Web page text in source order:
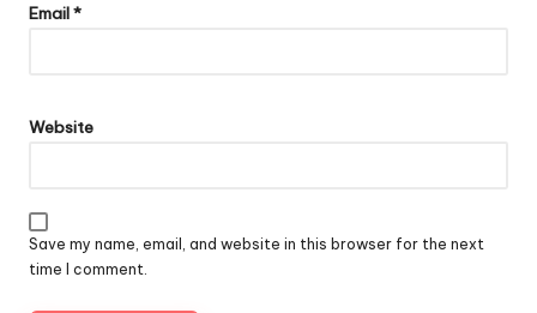
Email*
Website
Save my name, email, and website in this browser for the next
time I comment.